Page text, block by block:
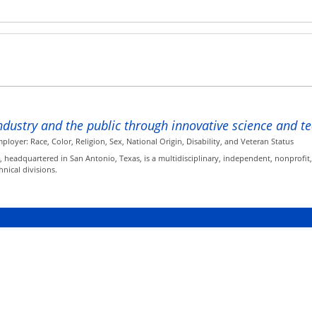
and the public through innovative science and
Race, Color, Religion, Sex, National Origin, Disability, and Veteran Status
headquartered in San Antonio, Texas, is a multidisciplinary, independent,
divisions.